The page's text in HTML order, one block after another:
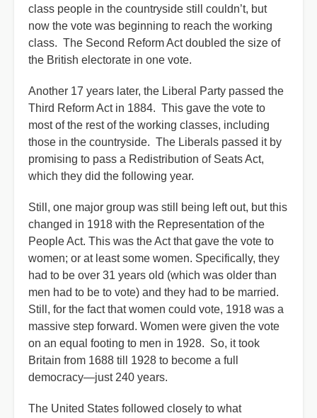
class people in the countryside still couldn’t, but
now the vote was beginning to reach the working
class. The Second Reform Act doubled the size of
the British electorate in one vote.
Another 17 years later, the Liberal Party passed the
Third Reform Act in 1884. This gave the vote to
most of the rest of the working classes, including
those in the countryside. The Liberals passed it by
promising to pass a Redistribution of Seats Act,
which they did the following year.
Still, one major group was still being left out, but this
changed in 1918 with the Representation of the
People Act. This was the Act that gave the vote to
women; or at least some women. Specifically, they
had to be over 31 years old (which was older than
men had to be to vote) and they had to be married.
Still, for the fact that women could vote, 1918 was a
massive step forward. Women were given the vote
on an equal footing to men in 1928. So, it took
Britain from 1688 till 1928 to become a full
democracy—just 240 years.
The United States followed closely to what